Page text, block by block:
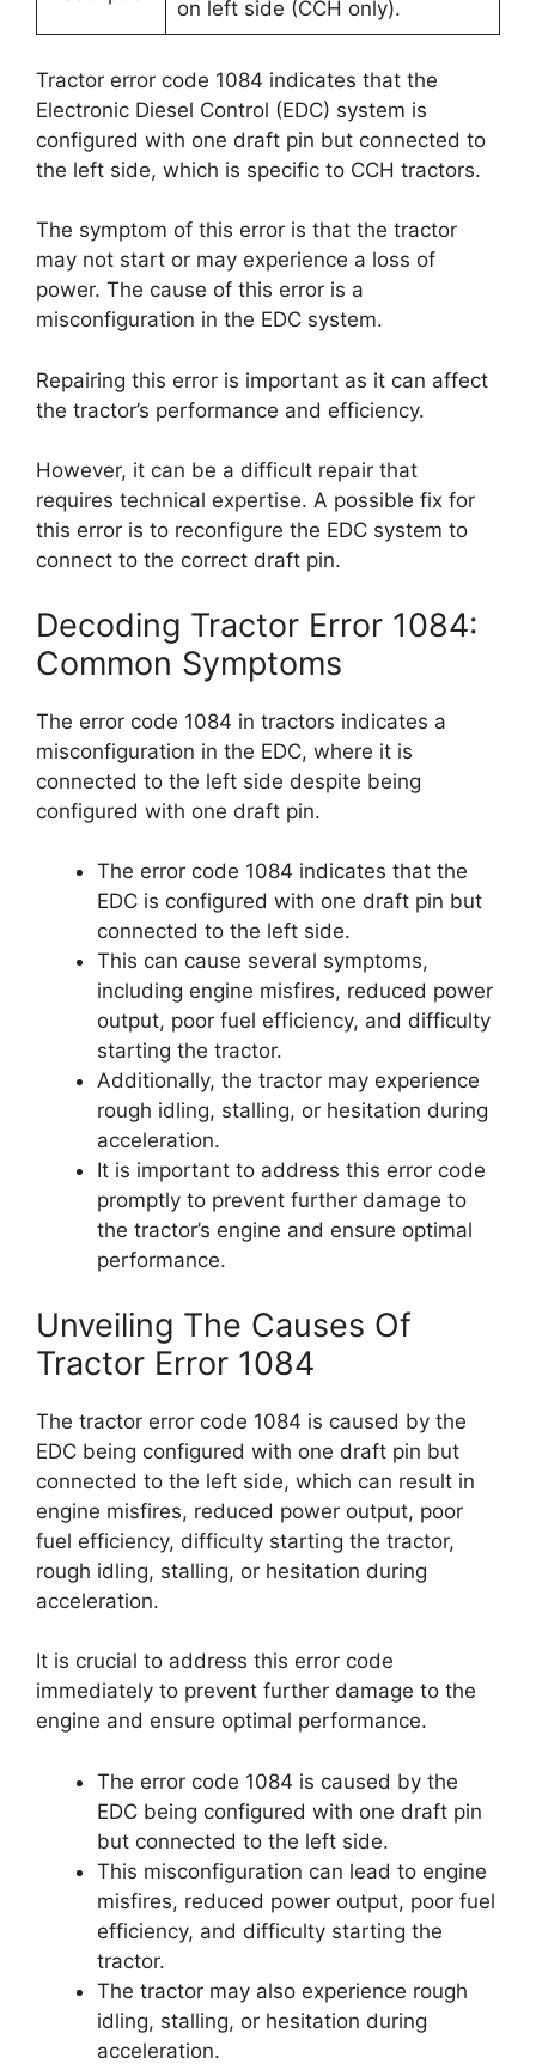
on left side (CCH only).
Tractor error code 1084 indicates that the
Electronic Diesel Control (EDC) system is
configured with one draft pin but connected to
the left side, which is specific to CCH tractors.
The symptom of this error is that the tractor
may not start or may experience a loss of
power. The cause of this error is a
misconfiguration in the EDC system.
Repairing this error is important as it can affect
the tractor’s performance and efficiency.
However, it can be a difficult repair that
requires technical expertise. A possible fix for
this error is to reconfigure the EDC system to
connect to the correct draft pin.
Decoding Tractor Error 1084:
Common Symptoms
The error code 1084 in tractors indicates a
misconfiguration in the EDC, where it is
connected to the left side despite being
configured with one draft pin.
The error code 1084 indicates that the
EDC is configured with one draft pin but
connected to the left side.
This can cause several symptoms,
including engine misfires, reduced power
output, poor fuel efficiency, and difficulty
starting the tractor.
Additionally, the tractor may experience
rough idling, stalling, or hesitation during
acceleration.
It is important to address this error code
promptly to prevent further damage to
the tractor’s engine and ensure optimal
performance.
Unveiling The Causes Of
Tractor Error 1084
The tractor error code 1084 is caused by the
EDC being configured with one draft pin but
connected to the left side, which can result in
engine misfires, reduced power output, poor
fuel efficiency, difficulty starting the tractor,
rough idling, stalling, or hesitation during
acceleration.
It is crucial to address this error code
immediately to prevent further damage to the
engine and ensure optimal performance.
The error code 1084 is caused by the
EDC being configured with one draft pin
but connected to the left side.
This misconfiguration can lead to engine
misfires, reduced power output, poor fuel
efficiency, and difficulty starting the
tractor.
The tractor may also experience rough
idling, stalling, or hesitation during
acceleration.